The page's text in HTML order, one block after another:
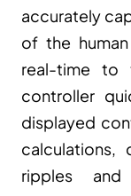
accurately
of the
real-time to
controller
displayed
calculations,
ripples